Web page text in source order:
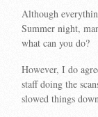
Although
Summer night,
what can you do?
However, I do
staff doing the
slowed things